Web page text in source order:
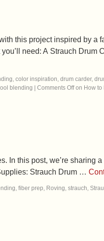
this project inspired by a
need: A Strauch Drum
, color inspiration, drum carder,
blending Comments Offon How to
In this post, we’re sharing
Strauch Drum …
, fiber prep, Roving, strauch,